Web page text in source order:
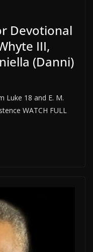
Devotional
III,
(Danni)
Luke 18 and E. M.
WATCH FULL